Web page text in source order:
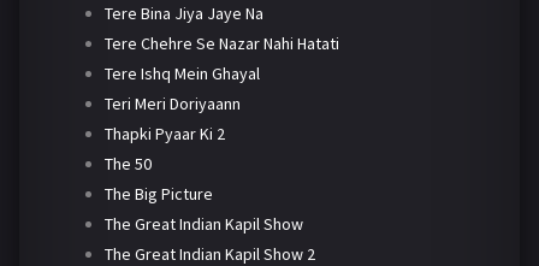
Tere Bina Jiya Jaye Na
Tere Chehre Se Nazar Nahi Hatati
Tere Ishq Mein Ghayal
Teri Meri Doriyaann
Thapki Pyaar Ki 2
The 50
The Big Picture
The Great Indian Kapil Show
The Great Indian Kapil Show 2